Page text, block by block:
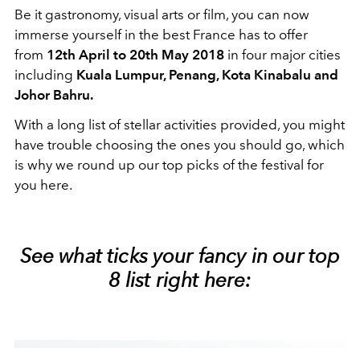
Be it gastronomy, visual arts or film, you can now
immerse yourself in the best France has to offer
from 12th April to 20th May 2018 in four major cities
including Kuala Lumpur, Penang, Kota Kinabalu and
Johor Bahru.
With a long list of stellar activities provided, you might
have trouble choosing the ones you should go, which
is why we round up our top picks of the festival for
you here.
See what ticks your fancy in our top
8 list right here: